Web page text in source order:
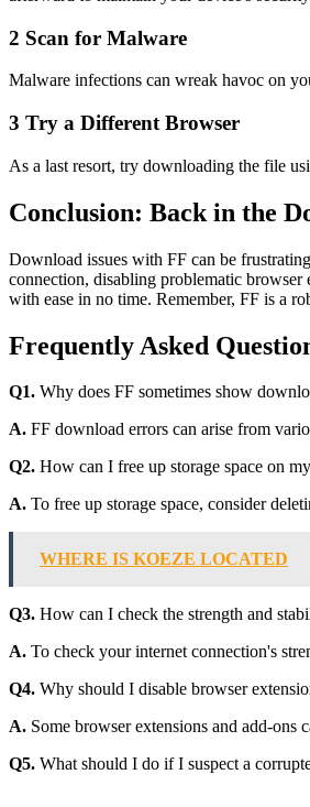
2 Scan for Malware
Malware infections can wreak havoc on
3 Try a Different Browser
As a last resort, try downloading the file
Conclusion: Back in the
Download issues with FF can be
connection, disabling problematic
with ease in no time. Remember, FF is a
Frequently Asked
Q1. Why does FF sometimes show
A. FF download errors can arise from
Q2. How can I free up storage space on
A. To free up storage space, consider
WHERE IS KOEZE LOCATED
Q3. How can I check the strength and
A. To check your internet connection's
Q4. Why should I disable browser
A. Some browser extensions and add-
Q5. What should I do if I suspect a